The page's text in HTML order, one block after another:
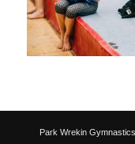
Park Wrekin